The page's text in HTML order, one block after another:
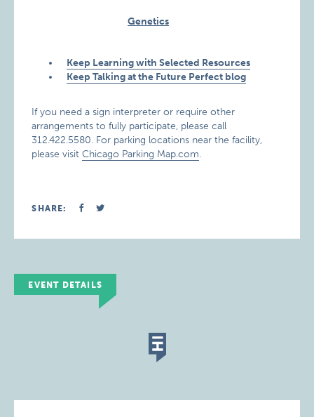
Genetics
Keep Learning with Selected Resources
Keep Talking at the Future Perfect blog
If you need a sign interpreter or require other
arrangements to fully participate, please call
312.422.5580. For parking locations near the facility,
please visitChicago Parking Map.com.
SHARE:
EVENT DETAILS